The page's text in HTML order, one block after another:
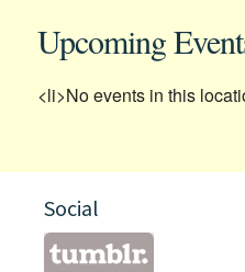
Upcoming
<li>No events in this
Social